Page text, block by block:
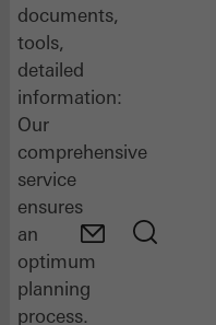
documents,
tools,
detailed
information:
Our
comprehensive
service
ensures
an
optimum
planning
process.